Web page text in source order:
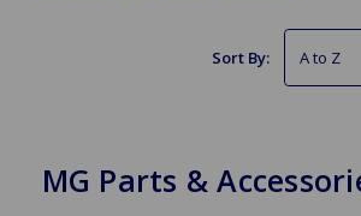
Sort By:
MG Parts &